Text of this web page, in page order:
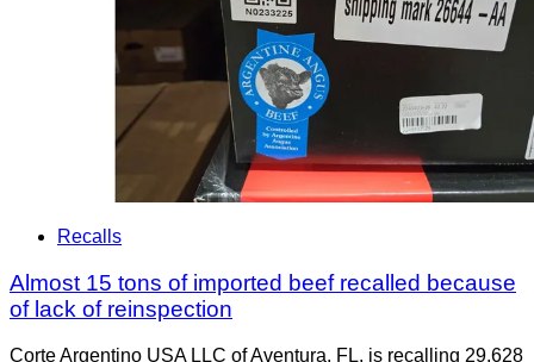
Recalls
Almost 15 tons of imported beef recalled because
of lack of reinspection
Corte Argentino USA LLC of Aventura, FL, is recalling 29,628